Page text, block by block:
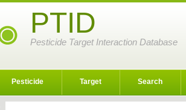
PTID
Pesticide Target Interaction Database
Pesticide Target Search